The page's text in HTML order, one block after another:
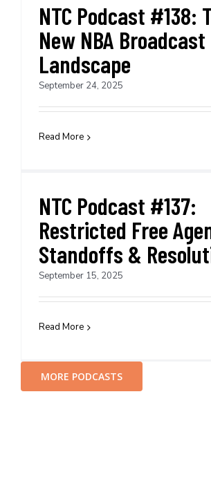
NTC Podcast #138:
New NBA Broadcast
Landscape
September 24, 2025
Read More
NTC Podcast #137:
Restricted Free
Standoffs &
September 15, 2025
Read More
MORE PODCASTS